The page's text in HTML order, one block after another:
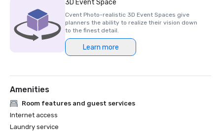
3D Event Space
Cvent Photo-realistic 3D Event Spaces give
planners the ability to realize their vision down
to the finest detail.
Learn more
Amenities
Room features and guest services
Internet access
Laundry service